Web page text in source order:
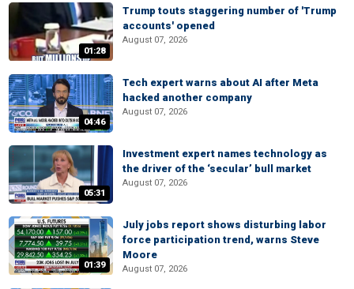
01:28
Trump touts staggering number of 'Trump
accounts' opened
August 07, 2026
04:46
Tech expert warns about AI after Meta
hacked another company
August 07, 2026
05:31
Investment expert names technology as
the driver of the ‘secular’ bull market
August 07, 2026
01:39
July jobs report shows disturbing labor
force participation trend, warns Steve
Moore
August 07, 2026